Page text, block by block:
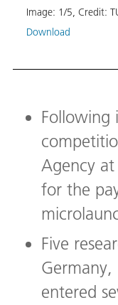
Image: 1/5, Credit:
Download
Following
Agency
for the
Five
Germany,
entered